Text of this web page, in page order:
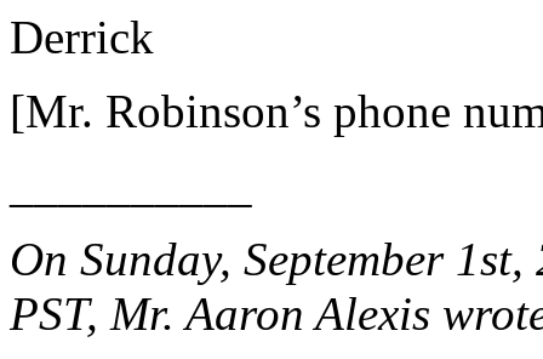
Derrick
[Mr. Robinson’s phone
On Sunday, September
PST, Mr. Aaron Alexis